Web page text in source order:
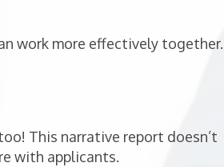
work more effectively together.
This narrative report doesn’t
with applicants.